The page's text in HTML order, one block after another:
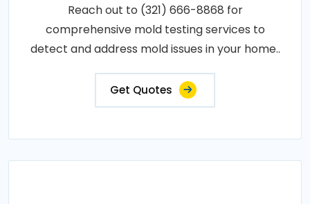
Reach out to (321) 666-8868 for
comprehensive mold testing services to
detect and address mold issues in your home..
Get Quotes